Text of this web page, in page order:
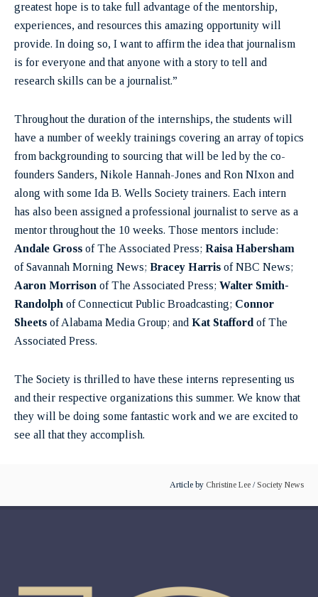
greatest hope is to take full advantage of the mentorship,
experiences, and resources this amazing opportunity will
provide. In doing so, I want to affirm the idea that journalism
is for everyone and that anyone with a story to tell and
research skills can be a journalist.”
Throughout the duration of the internships, the students will
have a number of weekly trainings covering an array of topics
from backgrounding to sourcing that will be led by the co-
founders Sanders, Nikole Hannah-Jones and Ron NIxon and
along with some Ida B. Wells Society trainers. Each intern
has also been assigned a professional journalist to serve as a
mentor throughout the 10 weeks. Those mentors include:
Andale Gross of The Associated Press; Raisa Habersham
of Savannah Morning News; Bracey Harris of NBC News;
Aaron Morrison of The Associated Press; Walter Smith-
Randolph of Connecticut Public Broadcasting; Connor
Sheets of Alabama Media Group; and Kat Stafford of The
Associated Press.
The Society is thrilled to have these interns representing us
and their respective organizations this summer. We know that
they will be doing some fantastic work and we are excited to
see all that they accomplish.
Article by Christine Lee /Society News